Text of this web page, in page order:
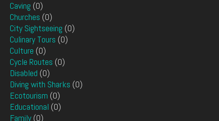
Caving (0)
Churches (0)
City Sightseeing (0)
Culinary Tours (0)
Culture (0)
Cycle Routes (0)
Disabled (0)
Diving with Sharks (0)
Ecotourism (0)
Educational (0)
Family (0)